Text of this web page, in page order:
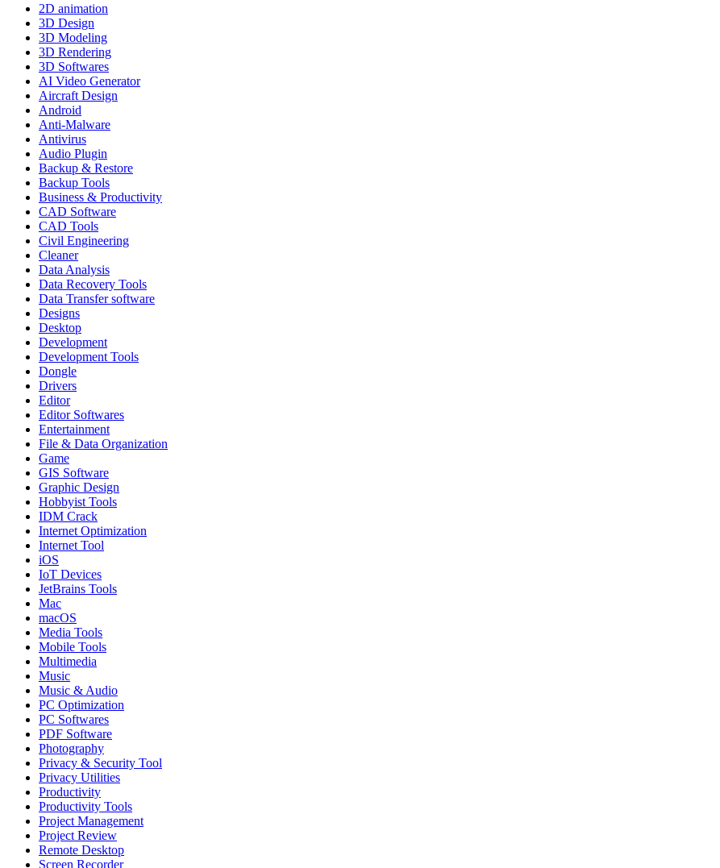
2D animation
3D Design
3D Modeling
3D Rendering
3D Softwares
AI Video Generator
Aircraft Design
Android
Anti-Malware
Antivirus
Audio Plugin
Backup & Restore
Backup Tools
Business & Productivity
CAD Software
CAD Tools
Civil Engineering
Cleaner
Data Analysis
Data Recovery Tools
Data Transfer software
Designs
Desktop
Development
Development Tools
Dongle
Drivers
Editor
Editor Softwares
Entertainment
File & Data Organization
Game
GIS Software
Graphic Design
Hobbyist Tools
IDM Crack
Internet Optimization
Internet Tool
iOS
IoT Devices
JetBrains Tools
Mac
macOS
Media Tools
Mobile Tools
Multimedia
Music
Music & Audio
PC Optimization
PC Softwares
PDF Software
Photography
Privacy & Security Tool
Privacy Utilities
Productivity
Productivity Tools
Project Management
Project Review
Remote Desktop
Screen Recorder